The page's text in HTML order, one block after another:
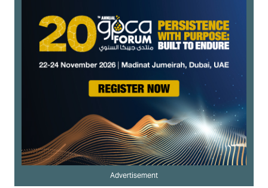
Advertisement